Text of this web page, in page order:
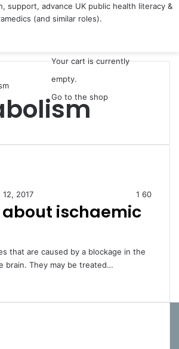
Your cart is currently
empty.
Go to the shop
12, 2017 1 60
about ischaemic
that are caused by a blockage in the
brain. They may be treated…